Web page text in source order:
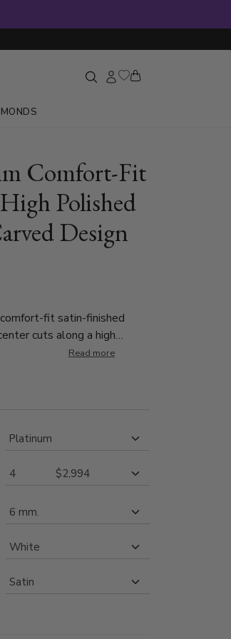
Comfort-Fit
Polished
Design
fit satin-finished
cuts along a high
Read more